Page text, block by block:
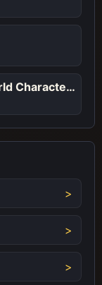
Sprunki But Dandys World Characters